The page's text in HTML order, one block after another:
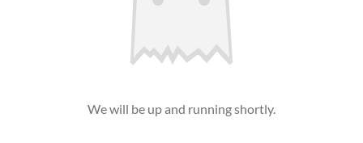
We will be up and running shortly.